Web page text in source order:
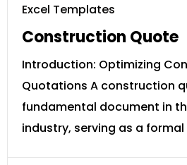
Excel Templates
Construction Quote
Introduction: Optimizing
Quotations A construction
fundamental document in
industry, serving as a